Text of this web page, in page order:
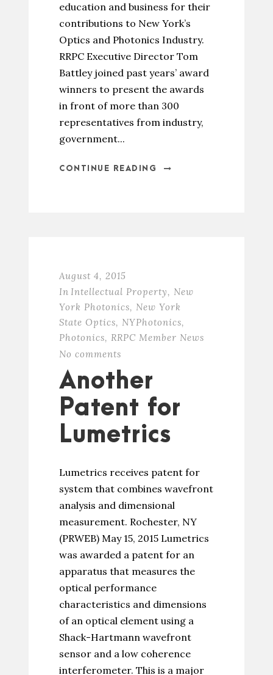
education and business for their
contributions to New York’s
Optics and Photonics Industry.
RRPC Executive Director Tom
Battley joined past years’ award
winners to present the awards
in front of more than 300
representatives from industry,
government...
CONTINUE READING
August 4, 2015
In Intellectual Property, New
York Photonics, New York
State Optics, NYPhotonics,
Photonics, RRPC Member News
No comments
Another
Patent for
Lumetrics
Lumetrics receives patent for
system that combines wavefront
analysis and dimensional
measurement. Rochester, NY
(PRWEB) May 15, 2015 Lumetrics
was awarded a patent for an
apparatus that measures the
optical performance
characteristics and dimensions
of an optical element using a
Shack-Hartmann wavefront
sensor and a low coherence
interferometer. This is a major